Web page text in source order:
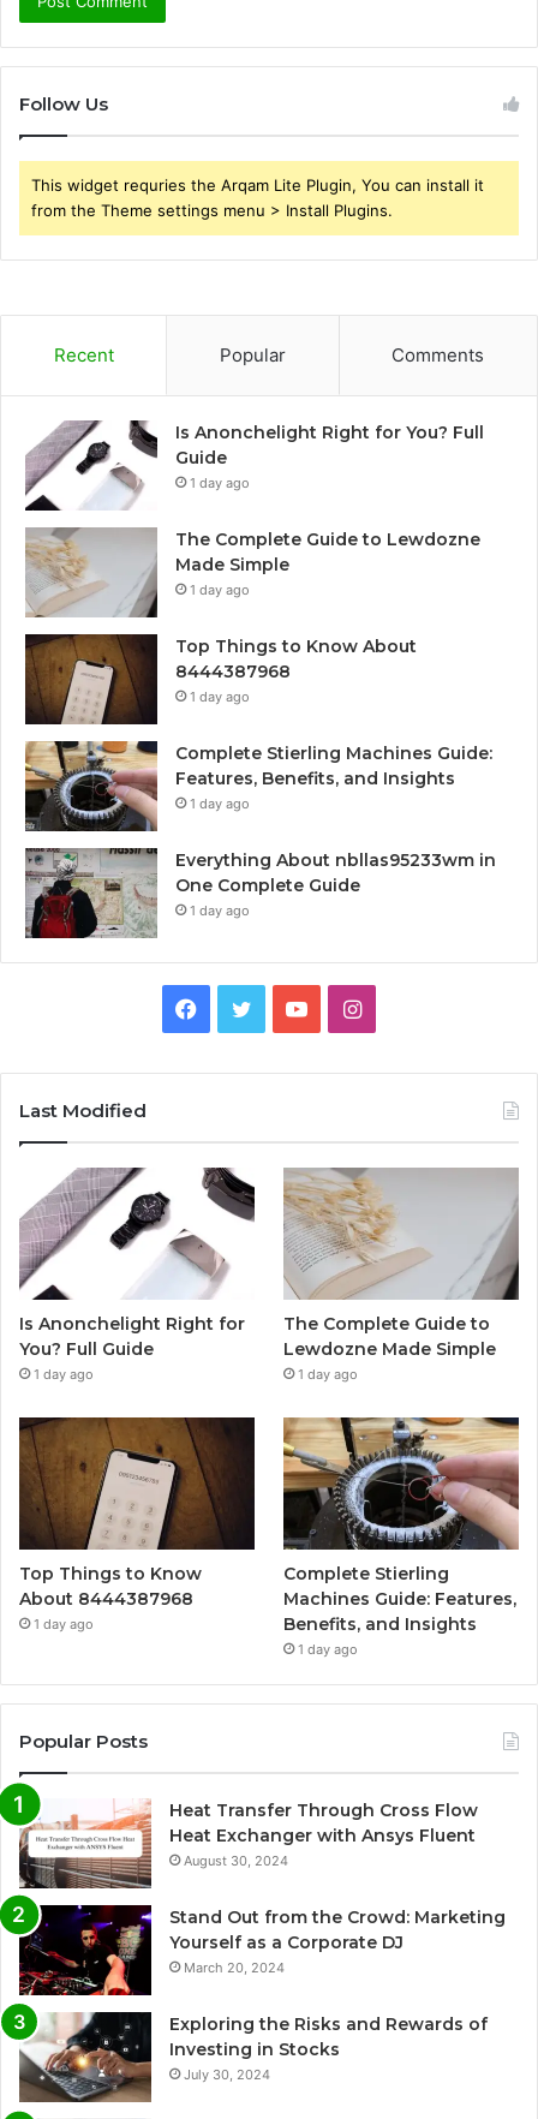
Follow Us
This widget requries the Arqam Lite Plugin, You can install it
from the Theme settings menu > Install Plugins.
Recent Popular Comments
Is Anonchelight Right for You? Full
Guide
1 day ago
The Complete Guide to Lewdozne
Made Simple
1 day ago
Top Things to Know About
8444387968
1 day ago
Complete Stierling Machines Guide:
Features, Benefits, and Insights
1 day ago
Everything About nbllas95233wm in
One Complete Guide
1 day ago
Facebook
TwitterYouTubeInstagram
Last Modified
Is Anonchelight Right for
You? Full Guide
1 day ago
The Complete Guide to
Lewdozne Made Simple
1 day ago
Top Things to Know
About 8444387968
1 day ago
Complete Stierling
Machines Guide: Features,
Benefits, and Insights
1 day ago
Popular Posts
Heat Transfer Through Cross Flow
Heat Exchanger with Ansys Fluent
August 30, 2024
Stand Out from the Crowd: Marketing
Yourself as a Corporate DJ
March 20, 2024
Exploring the Risks and Rewards of
Investing in Stocks
July 30, 2024